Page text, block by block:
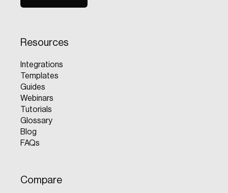
Resources
Integrations
Templates
Guides
Webinars
Tutorials
Glossary
Blog
FAQs
Compare